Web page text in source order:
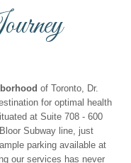
of Toronto, Dr.
for optimal health
at Suite 708 - 600
Subway line, just
parking available at
our services has never